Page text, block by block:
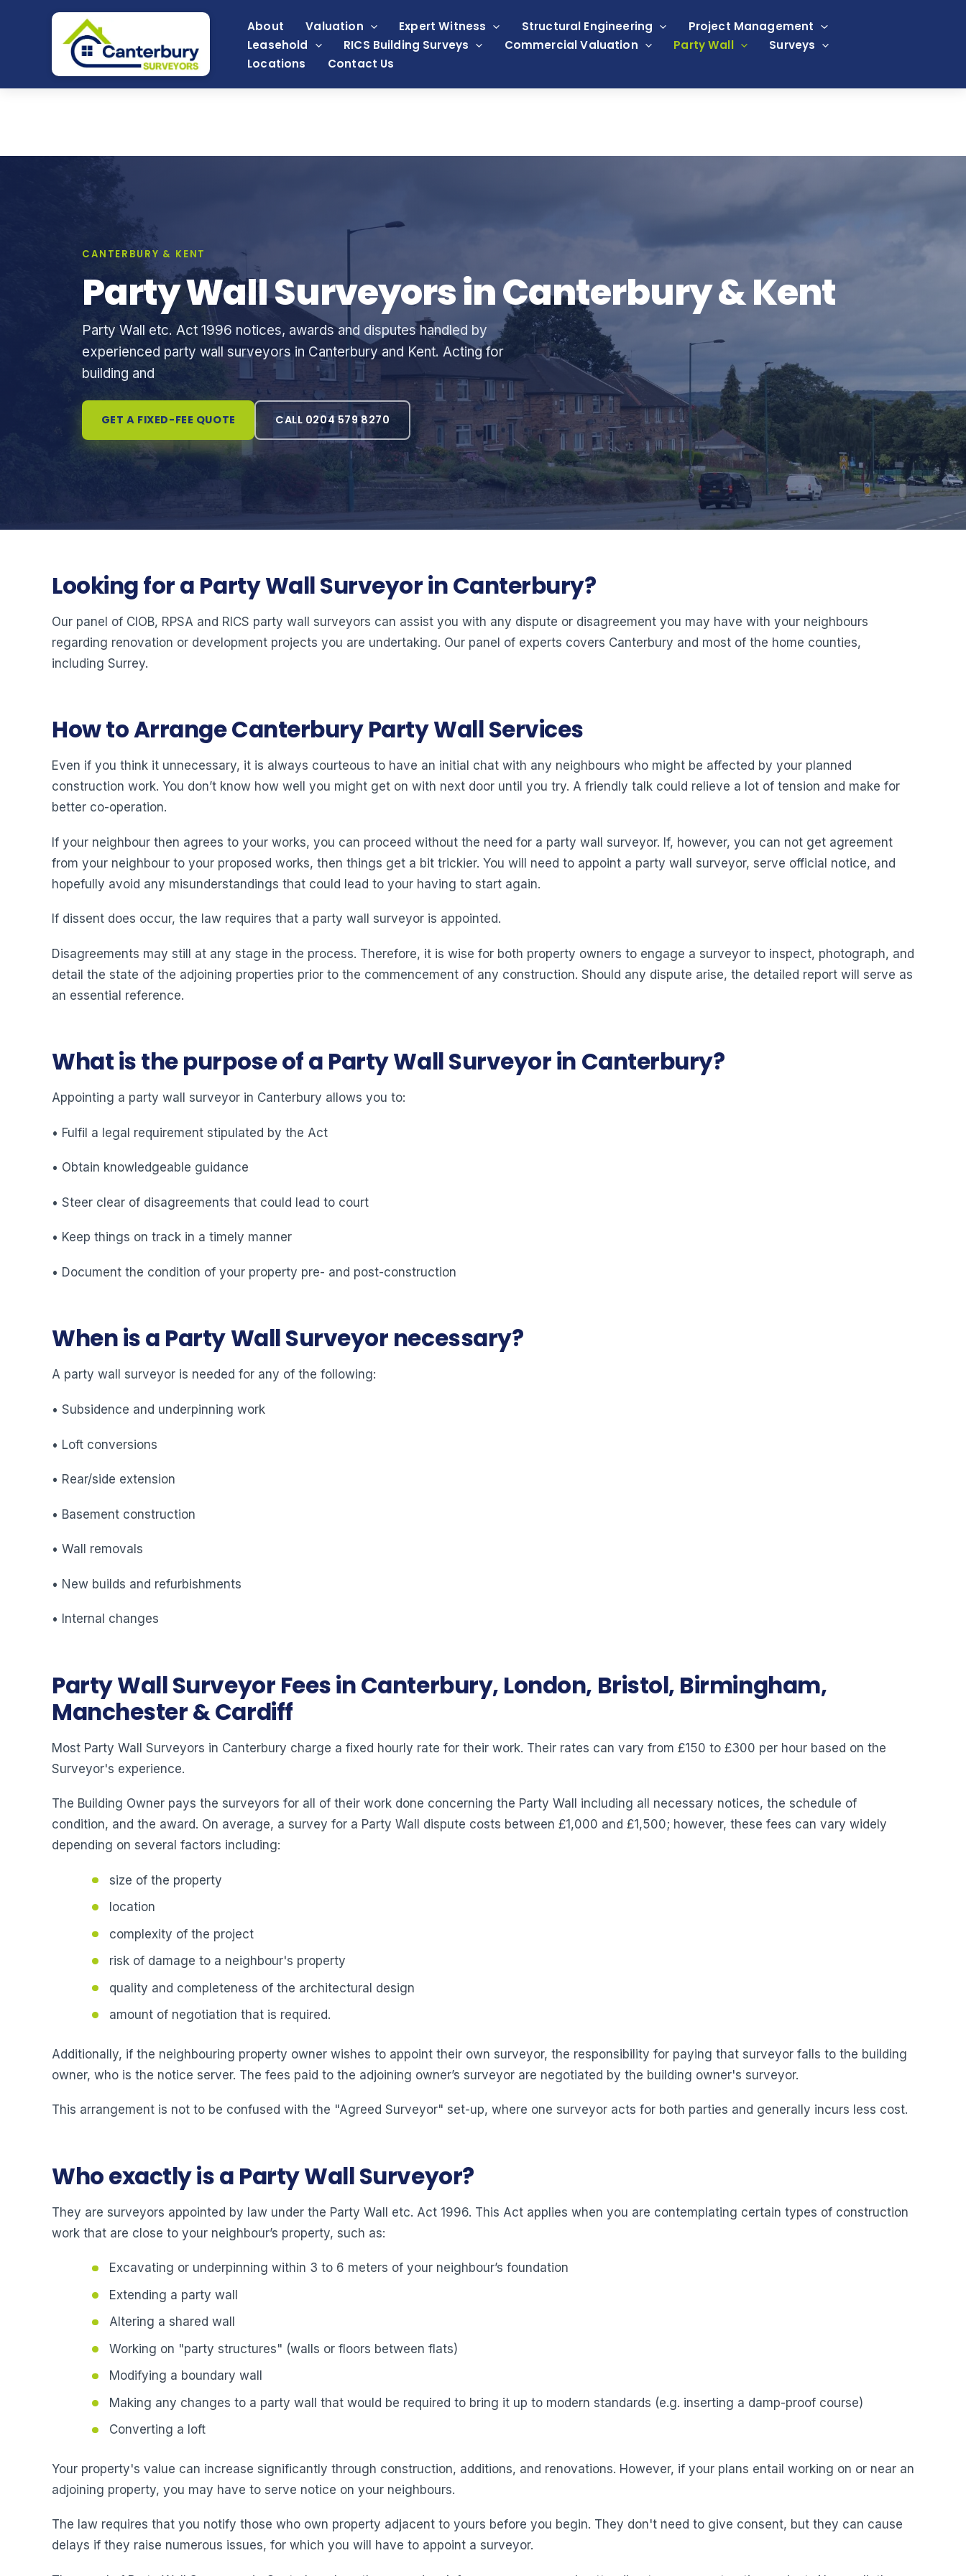
About Valuation Expert Witness Structural Engineering
Project Management
Leasehold
RICS Building Surveys Commercial Valuation Party Wall
Surveys
Locations
Contact Us
CANTERBURY & KENT
Party Wall Surveyors in Canterbury & Kent
Party Wall etc. Act 1996 notices, awards and disputes handled by
experienced party wall surveyors in Canterbury and Kent. Acting for
building and
GET A FIXED-FEE QUOTE CALL 0204 579 8270
Looking for a Party Wall Surveyor in Canterbury?
Our panel of CIOB, RPSA and RICS party wall surveyors can assist you with any dispute or disagreement you may have with your neighbours
regarding renovation or development projects you are undertaking. Our panel of experts covers Canterbury and most of the home counties,
including Surrey.
How to Arrange Canterbury Party Wall Services
Even if you think it unnecessary, it is always courteous to have an initial chat with any neighbours who might be affected by your planned
construction work. You don’t know how well you might get on with next door until you try. A friendly talk could relieve a lot of tension and make for
better co-operation.
If your neighbour then agrees to your works, you can proceed without the need for a party wall surveyor. If, however, you can not get agreement
from your neighbour to your proposed works, then things get a bit trickier. You will need to appoint a party wall surveyor, serve official notice, and
hopefully avoid any misunderstandings that could lead to your having to start again.
If dissent does occur, the law requires that a party wall surveyor is appointed.
Disagreements may still at any stage in the process. Therefore, it is wise for both property owners to engage a surveyor to inspect, photograph, and
detail the state of the adjoining properties prior to the commencement of any construction. Should any dispute arise, the detailed report will serve as
an essential reference.
What is the purpose of a Party Wall Surveyor in Canterbury?
Appointing a party wall surveyor in Canterbury allows you to:
• Fulfil a legal requirement stipulated by the Act
• Obtain knowledgeable guidance
• Steer clear of disagreements that could lead to court
• Keep things on track in a timely manner
• Document the condition of your property pre- and post-construction
When is a Party Wall Surveyor necessary?
A party wall surveyor is needed for any of the following:
• Subsidence and underpinning work
• Loft conversions
• Rear/side extension
• Basement construction
• Wall removals
• New builds and refurbishments
• Internal changes
Party Wall Surveyor Fees in Canterbury, London, Bristol, Birmingham,
Manchester & Cardiff
Most Party Wall Surveyors in Canterbury charge a fixed hourly rate for their work. Their rates can vary from £150 to £300 per hour based on the
Surveyor's experience.
The Building Owner pays the surveyors for all of their work done concerning the Party Wall including all necessary notices, the schedule of
condition, and the award. On average, a survey for a Party Wall dispute costs between £1,000 and £1,500; however, these fees can vary widely
depending on several factors including:
size of the property
location
complexity of the project
risk of damage to a neighbour's property
quality and completeness of the architectural design
amount of negotiation that is required.
Additionally, if the neighbouring property owner wishes to appoint their own surveyor, the responsibility for paying that surveyor falls to the building
owner, who is the notice server. The fees paid to the adjoining owner’s surveyor are negotiated by the building owner's surveyor.
This arrangement is not to be confused with the "Agreed Surveyor" set-up, where one surveyor acts for both parties and generally incurs less cost.
Who exactly is a Party Wall Surveyor?
They are surveyors appointed by law under the Party Wall etc. Act 1996. This Act applies when you are contemplating certain types of construction
work that are close to your neighbour’s property, such as:
Excavating or underpinning within 3 to 6 meters of your neighbour’s foundation
Extending a party wall
Altering a shared wall
Working on "party structures" (walls or floors between flats)
Modifying a boundary wall
Making any changes to a party wall that would be required to bring it up to modern standards (e.g. inserting a damp-proof course)
Converting a loft
Your property's value can increase significantly through construction, additions, and renovations. However, if your plans entail working on or near an
adjoining property, you may have to serve notice on your neighbours.
The law requires that you notify those who own property adjacent to yours before you begin. They don't need to give consent, but they can cause
delays if they raise numerous issues, for which you will have to appoint a surveyor.